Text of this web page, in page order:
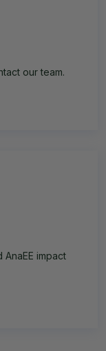
our team.
impact